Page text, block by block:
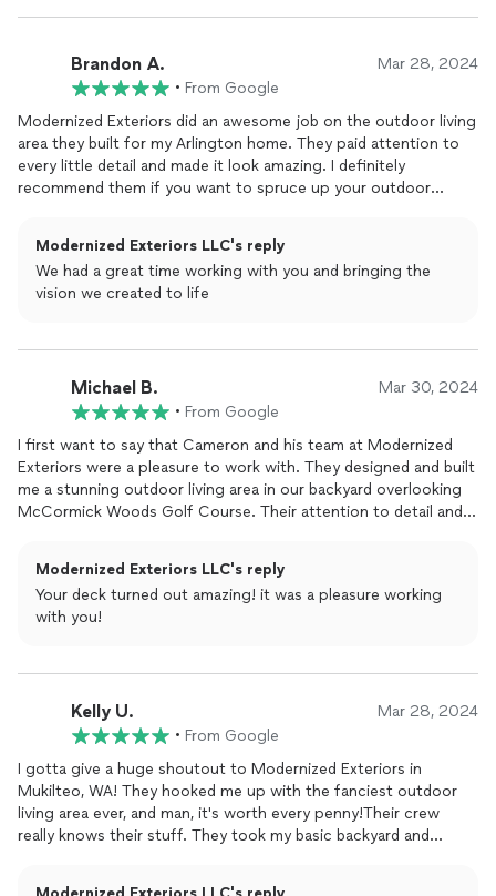
Brandon A. Mar 28, 2024
• From Google
Modernized Exteriors did an awesome job on the outdoor living
area they built for my Arlington home. They paid attention to
every little detail and made it look amazing. I definitely
recommend them if you want to spruce up your outdoor
Modernized Exteriors LLC's reply
We had a great time working with you and bringing the
vision we created to life
Michael B. Mar 30, 2024
• From Google
I first want to say that Cameron and his team at Modernized
Exteriors were a pleasure to work with. They designed and built
me a stunning outdoor living area in our backyard overlooking
McCormick Woods Golf Course. Their attention to detail and
speed, in my case explained the structural code updates I had
to adhere to. They left the work site extremely clean and
picked up after themselves each day. They were able to finish
Modernized Exteriors LLC's reply
Your deck turned out amazing! it was a pleasure working
with you!
Kelly U. Mar 28, 2024
• From Google
I gotta give a huge shoutout to Modernized Exteriors in
Mukilteo, WA! They hooked me up with the fanciest outdoor
living area ever, and man, it's worth every penny!Their crew
really knows their stuff. They took my basic backyard and